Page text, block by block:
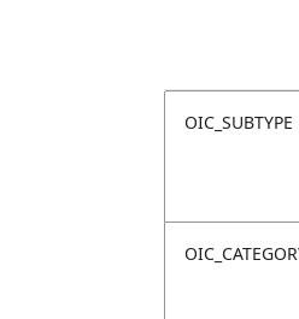
OIC_SUBTYPE